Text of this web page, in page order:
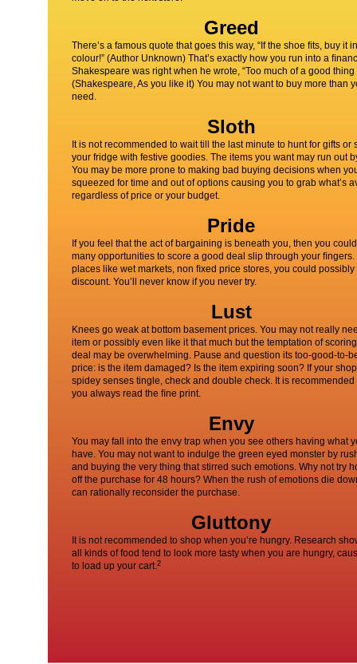
Greed
There’s a famous quote that goes this way, “If the shoe ﬁts, buy it
colour!” (Author Unknown) That’s exactly how you run into a
Shakespeare was right when he wrote, “Too much of a good thing
(Shakespeare, As you like it) You may not want to buy more than
need.
Sloth
It is not recommended to wait till the last minute to hunt for gifts or
your fridge with festive goodies. The items you want may run out
You may be more prone to making bad buying decisions when
squeezed for time and out of options causing you to grab what’s
regardless of price or your budget.
Pride
If you feel that the act of bargaining is beneath you, then you
many opportunities to score a good deal slip through your ﬁngers.
places like wet markets, non ﬁxed price stores, you could possibly
discount. You’ll never know if you never try.
Lust
Knees go weak at bottom basement prices. You may not really
item or possibly even like it that much but the temptation of
deal may be overwhelming. Pause and question its too-good-to-
price: is the item damaged? Is the item expiring soon? If your
spidey senses tingle, check and double check. It is recommended
you always read the ﬁne print.
Envy
You may fall into the envy trap when you see others having what
have. You may not want to indulge the green eyed monster by
and buying the very thing that stirred such emotions. Why not try
off the purchase for 48 hours? When the rush of emotions die
can rationally reconsider the purchase.
Gluttony
It is not recommended to shop when you’re hungry. Research
all kinds of food tend to look more tasty when you are hungry,
to load up your cart.2